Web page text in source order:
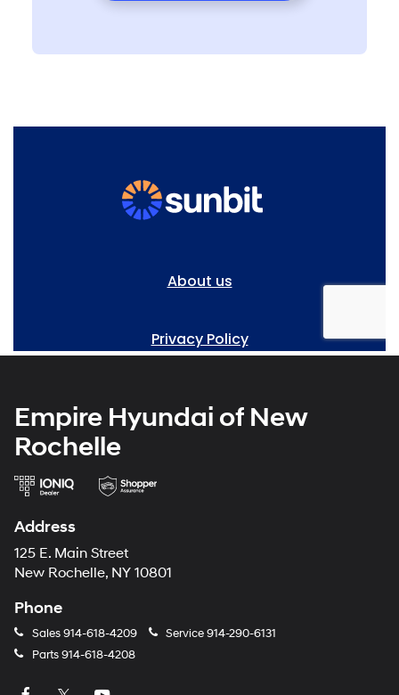
Empire Hyundai of New
Rochelle
Address
125 E. Main Street
New Rochelle, NY 10801
Phone
Sales914-618-4209 Service914-290-6131
Parts914-618-4208